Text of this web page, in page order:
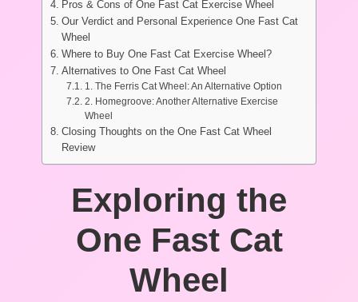
Pros & Cons of One Fast Cat Exercise Wheel
Our Verdict and Personal Experience One Fast Cat
Wheel
Where to Buy One Fast Cat Exercise Wheel?
Alternatives to One Fast Cat Wheel
1. The Ferris Cat Wheel: An Alternative Option
2. Homegroove: Another Alternative Exercise
Wheel
Closing Thoughts on the One Fast Cat Wheel
Review
Exploring the
One Fast Cat
Wheel